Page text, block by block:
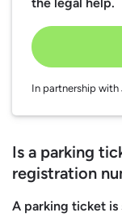
In partnership with
Is a parking
registration
A parking ticket